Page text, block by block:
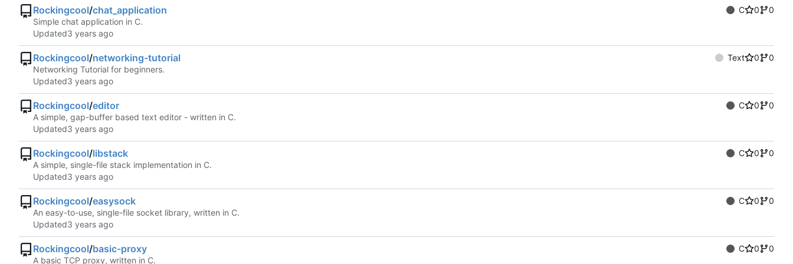
Rockingcool/chat_application C 0
0
Simple chat application in C.
Updated
Rockingcool/networking-tutorial Text 0
0
Networking Tutorial for beginners.
Updated
Rockingcool/editor C 0
0
A simple, gap-buffer based text editor - written in C.
Updated
Rockingcool/libstack C 0
0
A simple, single-file stack implementation in C.
Updated
Rockingcool/easysock C 0
0
An easy-to-use, single-file socket library, written in C.
Updated
Rockingcool/basic-proxy C 0
0
A basic TCP proxy, written in C.